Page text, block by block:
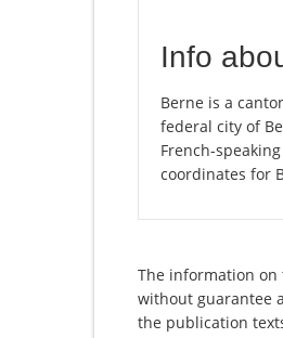
Info
Berne is a
federal city of
French-
coordinates for
The information on
without guarantee
the publication